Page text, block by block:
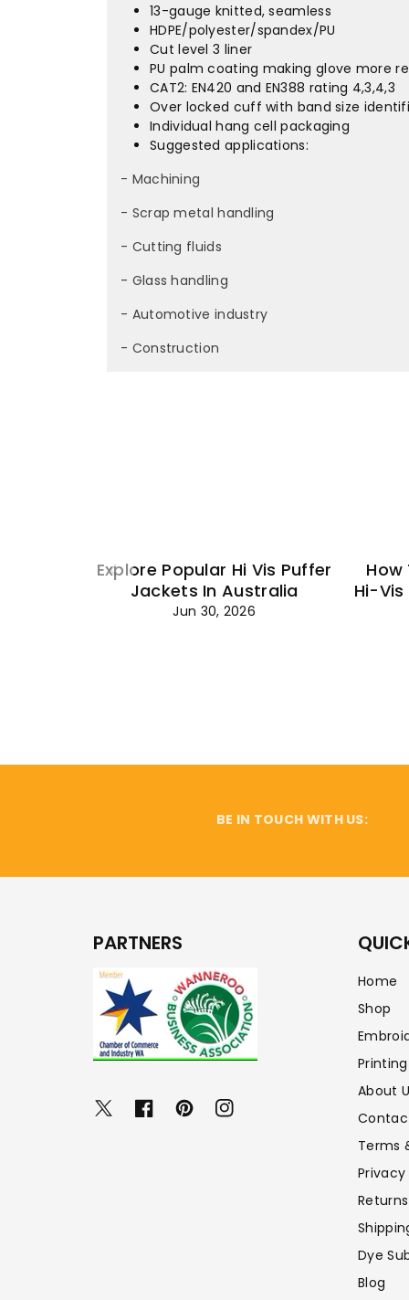
13-gauge knitted, seamless
HDPE/polyester/spandex/PU
Cut level 3 liner
PU palm coating making glove more
CAT2: EN420 and EN388 rating 4,3,4,3
Over locked cuff with band size
Individual hang cell packaging
Suggested applications:
- Machining
- Scrap metal handling
- Cutting fluids
- Glass handling
- Automotive industry
- Construction
Explore Popular Hi Vis Puffer
Jackets In Australia
Jun 30, 2026
How
Hi-
BE IN TOUCH WITH US:
PARTNERS
TwitterFacebookPinterestInstagram
Home
Shop
Printing
About
Terms
Privacy
Dye
Blog